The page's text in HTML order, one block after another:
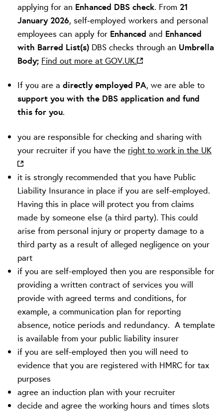
applying for an Enhanced DBS check. From 21
January 2026, self‑employed workers and personal
employees can apply for Enhanced and Enhanced
with Barred List(s) DBS checks through an Umbrella
Body; Find out more at GOV.UK.
If you are a directly employed PA, we are able to
support you with the DBS application and fund
this for you.
you are responsible for checking and sharing with
your recruiter if you have the right to work in the UK
it is strongly recommended that you have Public
Liability Insurance in place if you are self-employed.
Having this in place will protect you from claims
made by someone else (a third party). This could
arise from personal injury or property damage to a
third party as a result of alleged negligence on your
part
if you are self-employed then you are responsible for
providing a written contract of services you will
provide with agreed terms and conditions, for
example, a communication plan for reporting
absence, notice periods and redundancy. A template
is available from your public liability insurer
if you are self-employed then you will need to
evidence that you are registered with HMRC for tax
purposes
agree an induction plan with your recruiter
decide and agree the working hours and times slots